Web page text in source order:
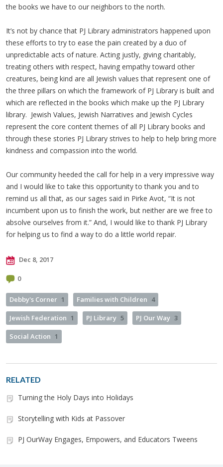
the books we have to our neighbors to the north.
It’s not by chance that PJ Library administrators happened upon
these efforts to try to ease the pain created by a duo of
unpredictable acts of nature. Acting justly, giving charitably,
treating others with respect, having empathy toward other
creatures, being kind are all Jewish values that represent one of
the three pillars on which the framework of PJ Library is built and
which are reflected in the books which make up the PJ Library
library. Jewish Values, Jewish Narratives and Jewish Cycles
represent the core content themes of all PJ Library books and
through these stories PJ Library strives to help to help bring more
kindness and compassion into the world.
Our community heeded the call for help in a very impressive way
and I would like to take this opportunity to thank you and to
remind us all that, as our sages said in Pirke Avot, “It is not
incumbent upon us to finish the work, but neither are we free to
absolve ourselves from it.” And, I would like to thank PJ Library
for helping us to find a way to do a little world repair.
Dec 8, 2017
0
Debby's Corner 1 Families with Children 4
Jewish Federation 1 PJ Library 5 PJ Our Way 3
Social Action 1
RELATED
Turning the Holy Days into Holidays
Storytelling with Kids at Passover
PJ OurWay Engages, Empowers, and Educators Tweens